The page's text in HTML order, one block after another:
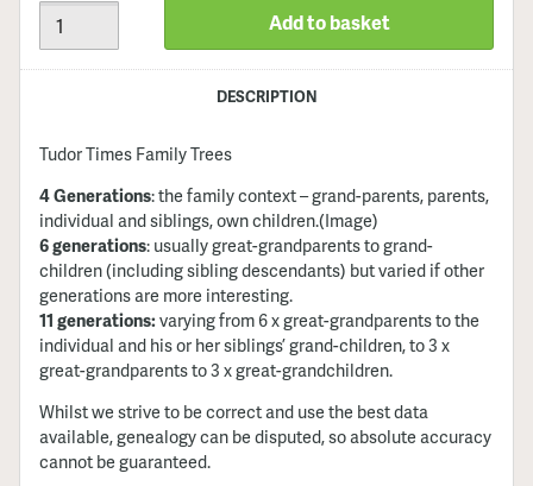
Add to basket
DESCRIPTION
Tudor Times Family Trees
4 Generations: the family context – grand-parents, parents,
individual and siblings, own children.(Image)
6 generations: usually great-grandparents to grand-
children (including sibling descendants) but varied if other
generations are more interesting.
11 generations:varying from 6 x great-grandparents to the
individual and his or her siblings’ grand-children, to 3 x
great-grandparents to 3 x great-grandchildren.
Whilst we strive to be correct and use the best data
available, genealogy can be disputed, so absolute accuracy
cannot be guaranteed.